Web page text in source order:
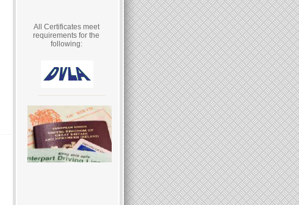
All Certificates meet
requirements for the
following: